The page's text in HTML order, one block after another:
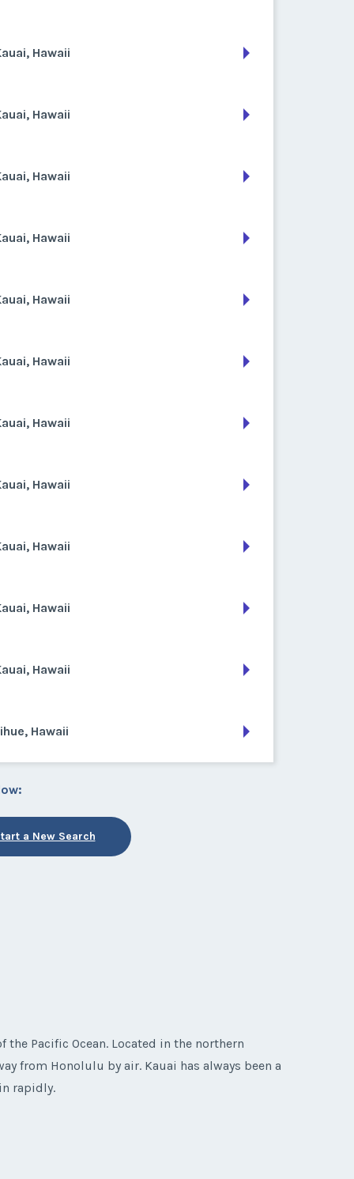
Hawaii
Hawaii
Hawaii
Hawaii
Hawaii
Hawaii
Hawaii
Hawaii
Hawaii
Hawaii
Hawaii
Hawaii
a New Search
Pacific Ocean. Located in the northern
from Honolulu by air. Kauai has always been a
rapidly.